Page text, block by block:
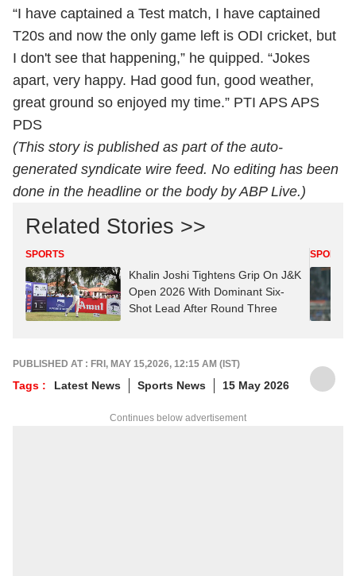
“I have captained a Test match, I have captained
T20s and now the only game left is ODI cricket, but
I don't see that happening,” he quipped. “Jokes
apart, very happy. Had good fun, good weather,
great ground so enjoyed my time.” PTI APS APS
PDS
(This story is published as part of the auto-
generated syndicate wire feed. No editing has been
done in the headline or the body by ABP Live.)
Related Stories >>
SPORTS
Khalin Joshi Tightens Grip On J&K
Open 2026 With Dominant Six-
Shot Lead After Round Three
SPORTS
PUBLISHED AT : FRI, MAY 15,2026, 12:15 AM (IST)
Tags : Latest News Sports News 15 May 2026
Continues below advertisement